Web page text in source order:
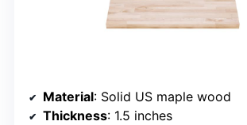
Material: Solid US maple wood
Thickness: 1.5 inches